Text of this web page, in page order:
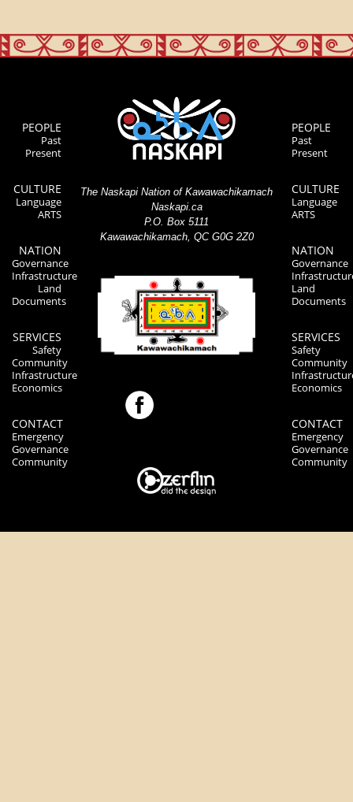
PEOPLE
Past
Present
CULTURE
Language
ARTS
NATION
Governance
Infrastructure
Land
Documents
SERVICES
Safety
Community
Infrastructure
Economics
CONTACT
Emergency
Governance
Community
The Naskapi Nation of Kawawachikamach
Naskapi.ca
P.O. Box 5111
Kawawachikamach, QC G0G 2Z0
PEOPLE
Past
Present
CULTURE
Language
ARTS
NATION
Governance
Land
Documents
SERVICES
Safety
Community
Economics
CONTACT
Emergency
Governance
Community